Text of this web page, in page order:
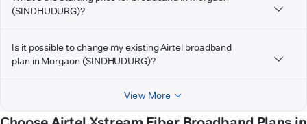
(SINDHUDURG)?
Is it possible to change my existing Airtel broadband
plan in Morgaon (SINDHUDURG)?
View More